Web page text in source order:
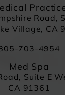
Practice
Road,
Village, CA
703-4954
Med Spa
Suite E
CA 91361